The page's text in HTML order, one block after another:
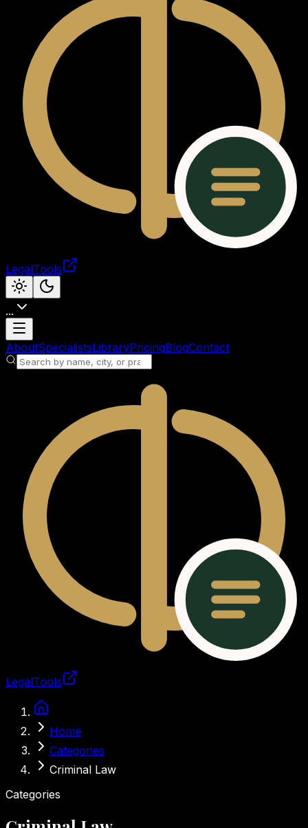
LegalTools
...
Loading account
AboutSpecialistsLibraryPricingBlogContact
LegalTools
Skip to main content
Home
Categories
Criminal Law
Categories